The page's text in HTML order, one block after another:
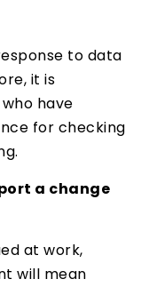
to data
it is
have
for checking
a change
at work,
will mean